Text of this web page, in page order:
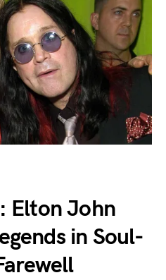
Elton John
in Soul-